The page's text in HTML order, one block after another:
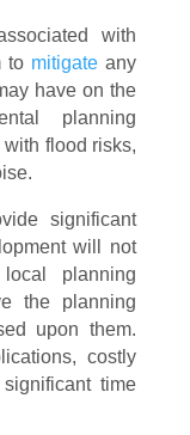
with
to mitigate any
have on the
planning
flood risks,
significant
will not
planning
the planning
upon them.
costly
time